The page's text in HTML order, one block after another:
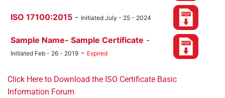
ISO 17100:2015 - Initiated July - 25 - 2024
Sample Name- Sample Certificate -
Initiated Feb - 26 - 2019 - Expired
Click Here to Download the ISO Certificate Basic
Information Forum